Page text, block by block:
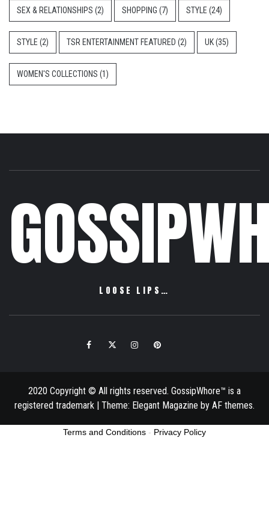
SEX & RELATIONSHIPS (2) SHOPPING (7) STYLE (24)
STYLE (2) TSR ENTERTAINMENT FEATURED (2) UK(35)
WOMEN'S COLLECTIONS (1)
LOOSE LIPS…
FacebookTwitter InstagramPinterest
2020 Copyright © All rights reserved. GossipWhore™ is a
registered trademark
Theme: Elegant Magazine by AF themes.
Terms and Conditions - Privacy Policy